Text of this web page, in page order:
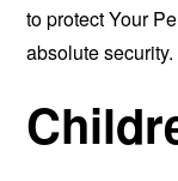
to protect Your
absolute security.